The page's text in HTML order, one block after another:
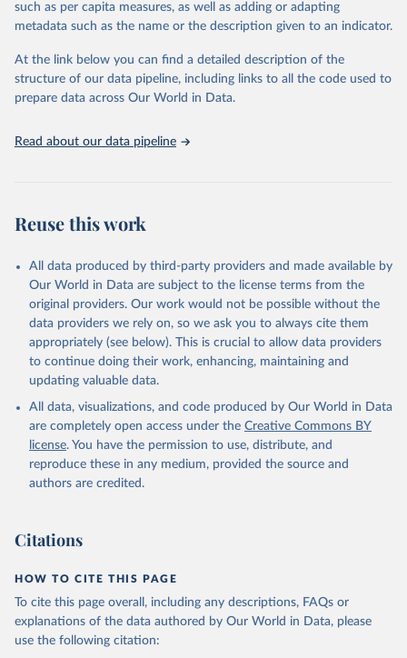
including national vital registration data, latest estimates from
WHO technical programmes, United Nations partners and inter-
scientific studies. A broad spectrum of robust and well-established
scientific methods were applied for the processing, synthesis and
analysis of data.
prior to any processing or adaptation by Our World in Data.
To cite
data downloaded from this page, please use the suggested citation
given in
Reuse This Work
Global Health Estimates 2021: Deaths by Cause, Age,
Sex, by Country and by Region, 2000-2021. Geneva,
World Health Organization; 2024.
such as per capita measures, as well as adding or adapting
metadata such as the name or the description given to an indicator.
At the link below you can find a detailed description of the
structure of our data pipeline, including links to all the code used to
prepare data across Our World in Data.
Read about our data pipeline
Reuse this work
All data produced by third-party providers and made available by
Our World in Data are subject to the license terms from the
original providers. Our work would not be possible without the
data providers we rely on, so we ask you to always cite them
appropriately (see below). This is crucial to allow data providers
to continue doing their work, enhancing, maintaining and
updating valuable data.
All data, visualizations, and code produced by Our World in Data
are completely open access under the Creative Commons BY
license. You have the permission to use, distribute, and
reproduce these in any medium, provided the source and
authors are credited.
Citations
HOW TO CITE THIS PAGE
To cite this page overall, including any descriptions, FAQs or
explanations of the data authored by Our World in Data, please
use the following citation: